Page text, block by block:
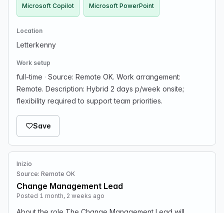
Microsoft Copilot Microsoft PowerPoint
Location
Letterkenny
Work setup
full-time · Source: Remote OK. Work arrangement:
Remote. Description: Hybrid 2 days p/week onsite;
flexibility required to support team priorities.
Save
Inizio
Source: Remote OK
Change Management Lead
Posted 1 month, 2 weeks ago